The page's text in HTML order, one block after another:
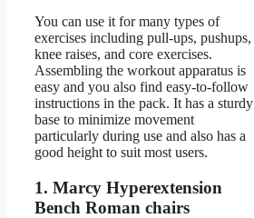
You can use it for many types of
exercises including pull-ups, pushups,
knee raises, and core exercises.
Assembling the workout apparatus is
easy and you also find easy-to-follow
instructions in the pack. It has a sturdy
base to minimize movement
particularly during use and also has a
good height to suit most users.
1. Marcy Hyperextension
Bench Roman chairs